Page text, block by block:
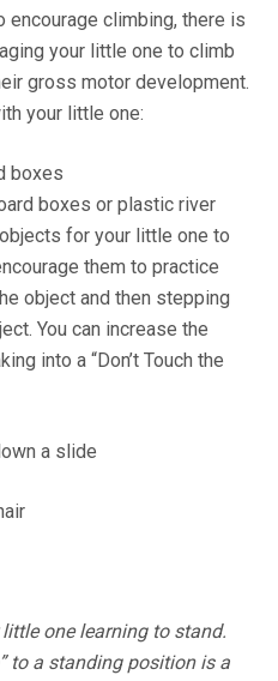
encourage climbing, there is
your little one to climb
gross motor development.
your little one:
boxes
boxes or plastic river
for your little one to
them to practice
object and then stepping
You can increase the
into a “Don’t Touch the
a slide
one learning to stand.
to a standing position is a